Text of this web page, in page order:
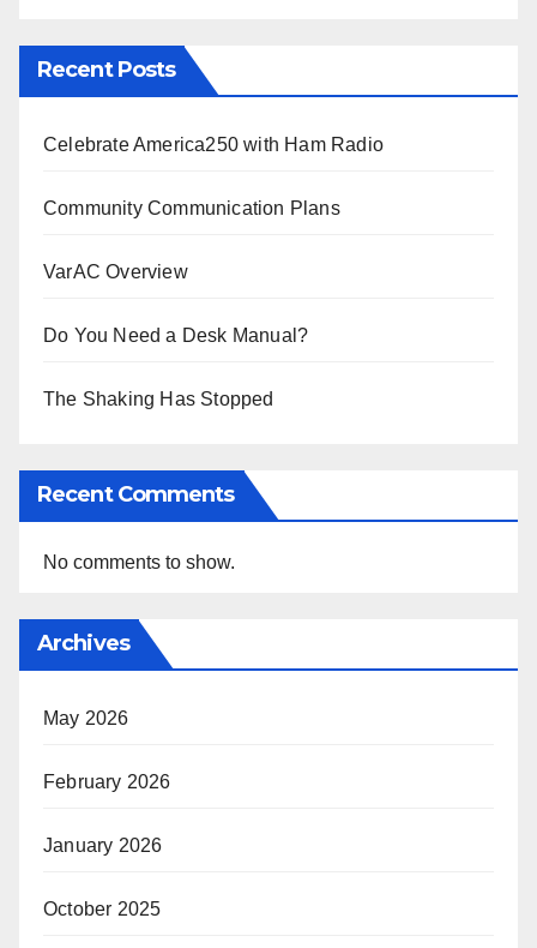
Recent Posts
Celebrate America250 with Ham Radio
Community Communication Plans
VarAC Overview
Do You Need a Desk Manual?
The Shaking Has Stopped
Recent Comments
No comments to show.
Archives
May 2026
February 2026
January 2026
October 2025